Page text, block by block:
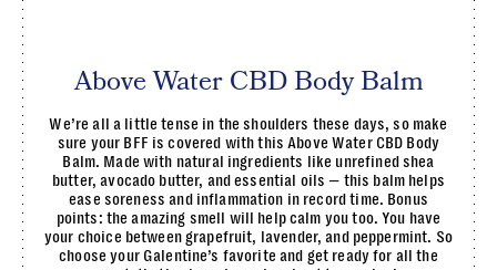
Above Water CBD Body Balm
We’re all a little tense in the shoulders these days, so make
sure your BFF is covered with this Above Water CBD Body
Balm. Made with natural ingredients like unrefined shea
butter, avocado butter, and essential oils — this balm helps
ease soreness and inflammation in record time. Bonus
points: the amazing smell will help calm you too. You have
your choice between grapefruit, lavender, and peppermint. So
choose your Galentine’s favorite and get ready for all the